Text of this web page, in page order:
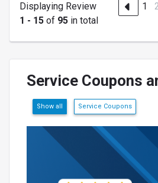
Displaying Review
1 - 15 of 95 in total
1
Service Coupons
Show all Service Coupons